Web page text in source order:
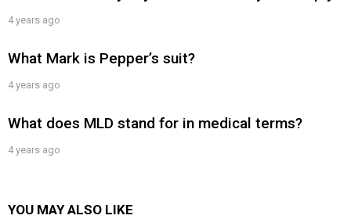
4 years ago
What Mark is Pepper’s suit?
4 years ago
What does MLD stand for in medical terms?
4 years ago
YOU MAY ALSO LIKE